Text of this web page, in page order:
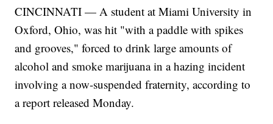
CINCINNATI — A student at Miami University in
Oxford, Ohio, was hit "with a paddle with spikes
and grooves," forced to drink large amounts of
alcohol and smoke marijuana in a hazing incident
involving a now-suspended fraternity, according to
a report released Monday.